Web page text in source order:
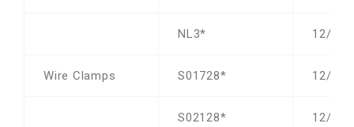
NL3* 12/19/
Wire Clamps S01728* 12/19/
S02128* 12/19/